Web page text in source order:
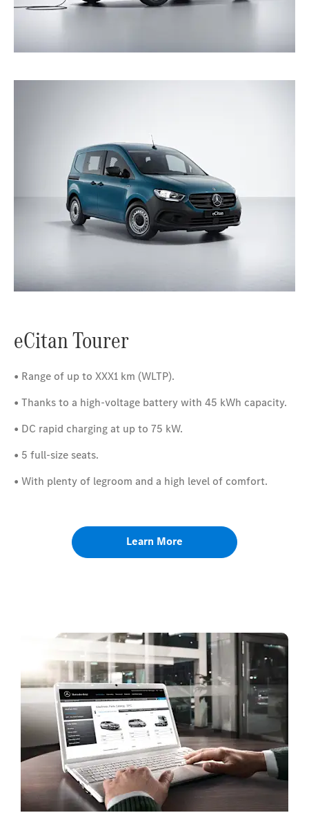
eCitan Tourer
• Range of up to XXX1 km (WLTP).
• Thanks to a high-voltage battery with 45 kWh capacity.
• DC rapid charging at up to 75 kW.
• 5 full-size seats.
• With plenty of legroom and a high level of comfort.
Learn More